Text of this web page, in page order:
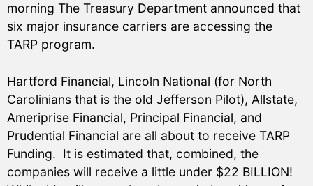
morning The Treasury Department announced that
six major insurance carriers are accessing the
TARP program.
Hartford Financial, Lincoln National (for North
Carolinians that is the old Jefferson Pilot), Allstate,
Ameriprise Financial, Principal Financial, and
Prudential Financial are all about to receive TARP
Funding. It is estimated that, combined, the
companies will receive a little under $22 BILLION!